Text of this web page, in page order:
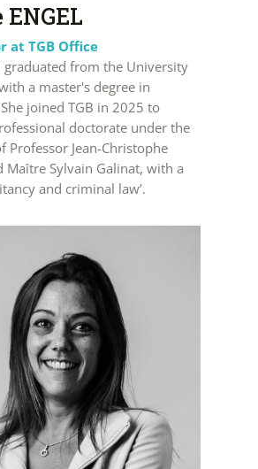
at TGB Office
graduated from the University
a master's degree in
joined TGB in 2025 to
doctorate under the
Professor Jean-Christophe
Maître Sylvain Galinat, with a
and criminal law’.